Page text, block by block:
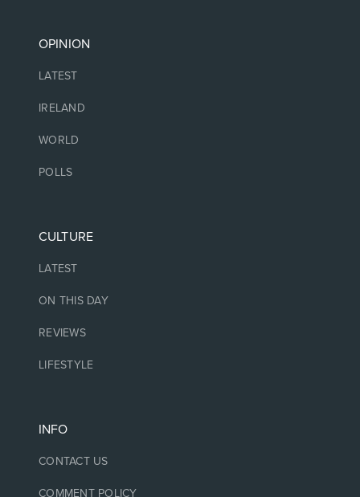
OPINION
LATEST
IRELAND
WORLD
POLLS
CULTURE
LATEST
ON THIS DAY
REVIEWS
LIFESTYLE
INFO
CONTACT US
COMMENT POLICY